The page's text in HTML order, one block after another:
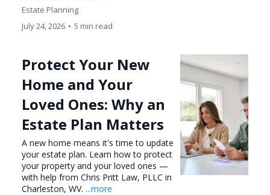
Estate Planning
July 24, 2026 • 5 min read
Protect Your New
Home and Your
Loved Ones: Why an
Estate Plan Matters
A new home means it's time to update
your estate plan. Learn how to protect
your property and your loved ones —
with help from Chris Pritt Law, PLLC in
Charleston, WV. ...more